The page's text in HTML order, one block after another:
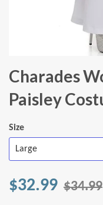
Charades
Paisley
Size
$32.99 $34.99